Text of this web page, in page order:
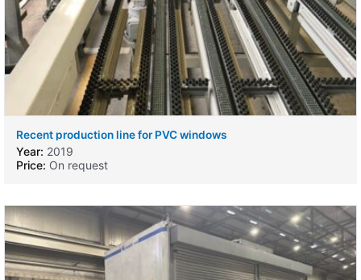
Recent production line for PVC windows
Year: 2019
Price: On request